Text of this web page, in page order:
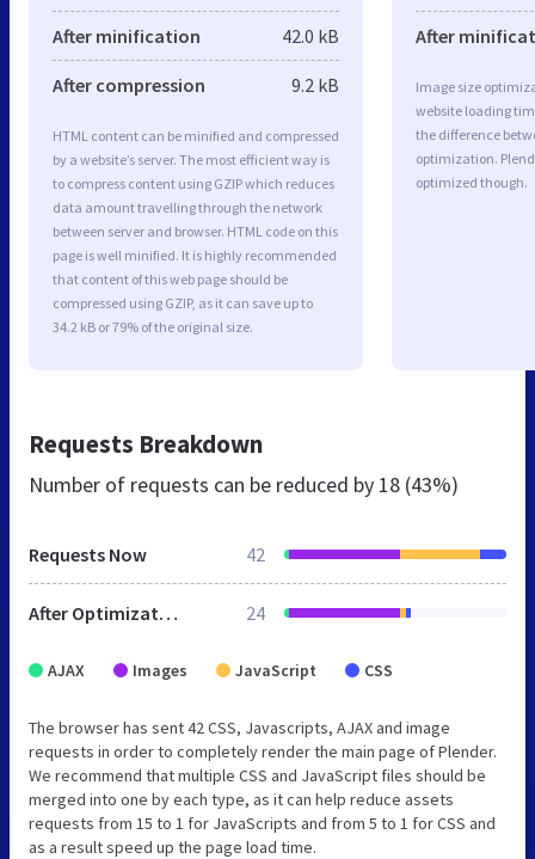
After minification 42.0 kB
After compression 9.2 kB
HTML content can be minified and compressed
by a website’s server. The most efficient way is
to compress content using GZIP which reduces
data amount travelling through the network
between server and browser. HTML code on this
page is well minified. It is highly recommended
that content of this web page should be
compressed using GZIP, as it can save up to
34.2 kB or 79% of the original size.
After
Image size
website loading
the difference
optimization.
optimized though.
Requests Breakdown
Number of requests can be reduced by 18 (43%)
Requests Now 42
After Optimization 24
AJAX Images JavaScript CSS
The browser has sent 42 CSS, Javascripts, AJAX and image
requests in order to completely render the main page of Plender.
We recommend that multiple CSS and JavaScript files should be
merged into one by each type, as it can help reduce assets
requests from 15 to 1 for JavaScripts and from 5 to 1 for CSS and
as a result speed up the page load time.